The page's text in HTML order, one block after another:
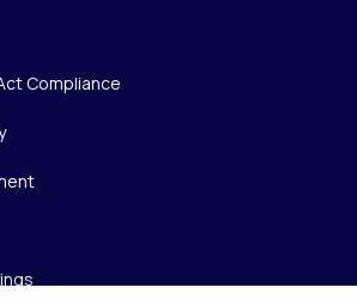
Compliance